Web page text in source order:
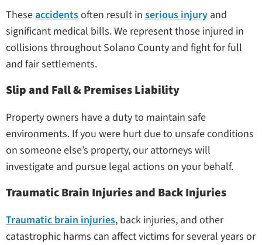
Theseaccidentsoften result in serious injury and
significant medical bills. We represent those injured in
collisions throughout Solano County and fight for full
and fair settlements.
Slip and Fall & Premises Liability
Property owners have a duty to maintain safe
environments. If you were hurt due to unsafe conditions
on someone else’s property, our attorneys will
investigate and pursue legal actions on your behalf.
Traumatic Brain Injuries and Back Injuries
Traumatic brain injuries, back injuries, and other
catastrophic harms can affect victims for several years or